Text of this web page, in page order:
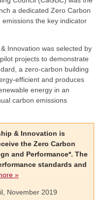
a dedicated Zero Carbon
the key indicator
Innovation was selected by
projects to demonstrate
a zero-carbon building
efficient and produces
energy in an
carbon emissions
& Innovation is
the Zero Carbon
and Performance*. The
standards and
»
November 2019